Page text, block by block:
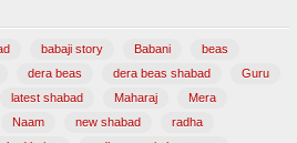
babaji story Babani
beas
dera beas dera beas shabad
Guru
latest shabad Maharaj
Mera
Naam new shabad
radha